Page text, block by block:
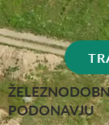
PODONAVJU